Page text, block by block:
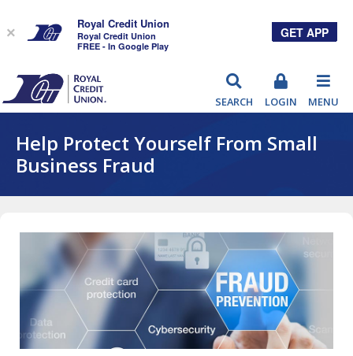
SEARCH LOGIN MENU
Help Protect Yourself From Small
Business Fraud
×
Royal Credit Union
Royal Credit Union
FREE - In Google Play
GET APP